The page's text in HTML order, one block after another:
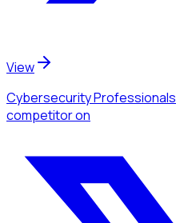
View
Cybersecurity Professionals
competitoron